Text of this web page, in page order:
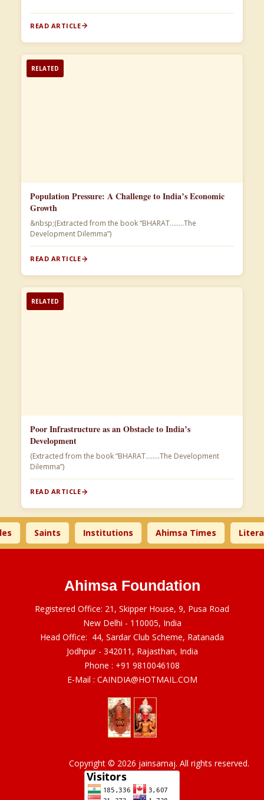
READ ARTICLE
RELATED
Population Pressure: A Challenge to India’s Economic
Growth
&nbsp;(Extracted from the book “BHARAT……..The
Development Dilemma”)​
READ ARTICLE
RELATED
Poor Infrastructure as an Obstacle to India’s
Development
(Extracted from the book “BHARAT……..The Development
Dilemma”)
READ ARTICLE
Saints Institutions Ahimsa Times Literature
Ahimsa Foundation
Registered Office: 21, Skipper House, 9, Pusa Road
New Delhi - 110005, India
Head Office: 44, Sardar Club Scheme, Ratanada
Jodhpur - 342011, Rajasthan, India
Phone : +91 9810046108
E-Mail : CAINDIA@HOTMAIL.COM
Copyright © 2026 jainsamaj. All rights reserved.